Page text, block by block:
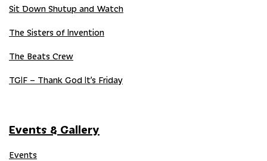
Sit Down Shutup and Watch
The Sisters of Invention
The Beats Crew
TGIF – Thank God It’s Friday
Events & Gallery
Events